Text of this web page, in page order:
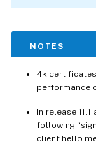
NOTES
4k
performance
In release
following
client hello